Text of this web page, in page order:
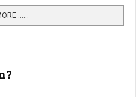
…...